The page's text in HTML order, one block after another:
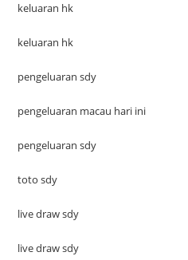
keluaran hk
keluaran hk
pengeluaran sdy
pengeluaran macau hari ini
pengeluaran sdy
toto sdy
live draw sdy
live draw sdy